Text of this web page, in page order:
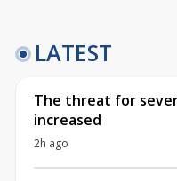
LATEST
The threat for
increased
2h ago